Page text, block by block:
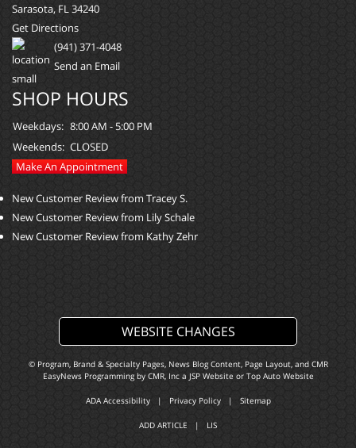
Sarasota, FL 34240
Get Directions
(941) 371-4048
Send an Email
SHOP HOURS
Weekdays: 8:00 AM - 5:00 PM
Weekends: CLOSED
Make An Appointment
New Customer Review from Tracey S.
New Customer Review from Lily Schale
New Customer Review from Kathy Zehr
WEBSITE CHANGES
© Program, Brand & Specialty Pages, News Blog Content, Page Layout, and CMR
EasyNews Programming by CMR, Inca JSP Website or Top Auto Website
ADA Accessibility| Privacy Policy| Sitemap
ADD ARTICLE | LIS